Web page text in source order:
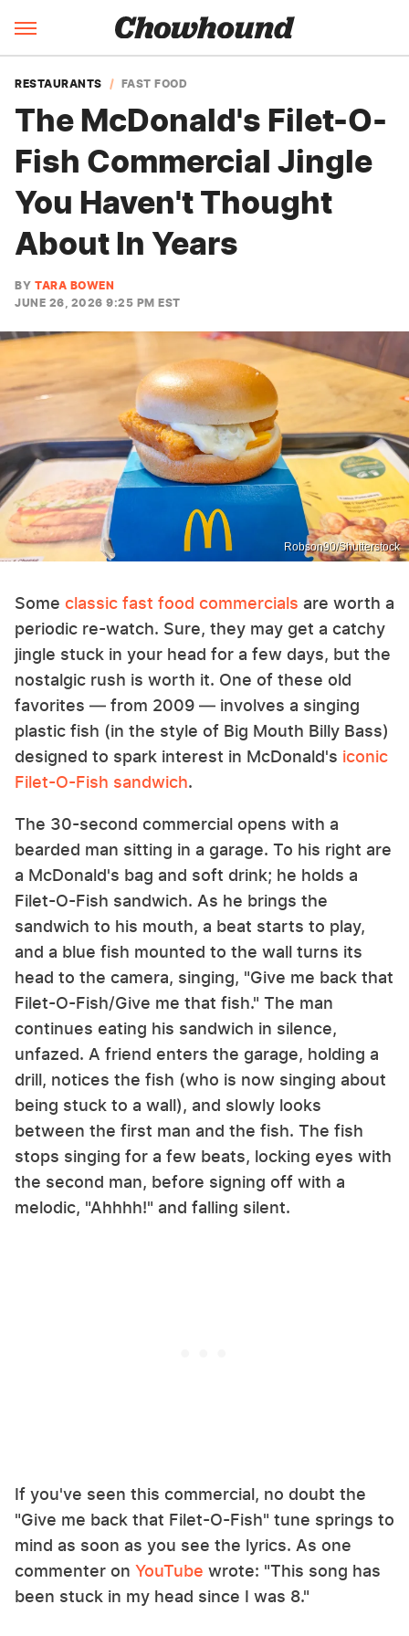
RESTAURANTS FAST FOOD
The McDonald's Filet-O-
Fish Commercial Jingle
You Haven't Thought
About In Years
BY TARA BOWEN
JUNE 26, 2026 9:25 PM EST
Robson90/Shutterstock
Some classic fast food commercials are worth a
periodic re-watch. Sure, they may get a catchy
jingle stuck in your head for a few days, but the
nostalgic rush is worth it. One of these old
favorites — from 2009 — involves a singing
plastic fish (in the style of Big Mouth Billy Bass)
designed to spark interest in McDonald's iconic
Filet-O-Fish sandwich.
The 30-second commercial opens with a
bearded man sitting in a garage. To his right are
a McDonald's bag and soft drink; he holds a
Filet-O-Fish sandwich. As he brings the
sandwich to his mouth, a beat starts to play,
and a blue fish mounted to the wall turns its
head to the camera, singing, "Give me back that
Filet-O-Fish/Give me that fish." The man
continues eating his sandwich in silence,
unfazed. A friend enters the garage, holding a
drill, notices the fish (who is now singing about
being stuck to a wall), and slowly looks
between the first man and the fish. The fish
stops singing for a few beats, locking eyes with
the second man, before signing off with a
melodic, "Ahhhh!" and falling silent.
If you've seen this commercial, no doubt the
"Give me back that Filet-O-Fish" tune springs to
mind as soon as you see the lyrics. As one
commenter on YouTube wrote: "This song has
been stuck in my head since I was 8."